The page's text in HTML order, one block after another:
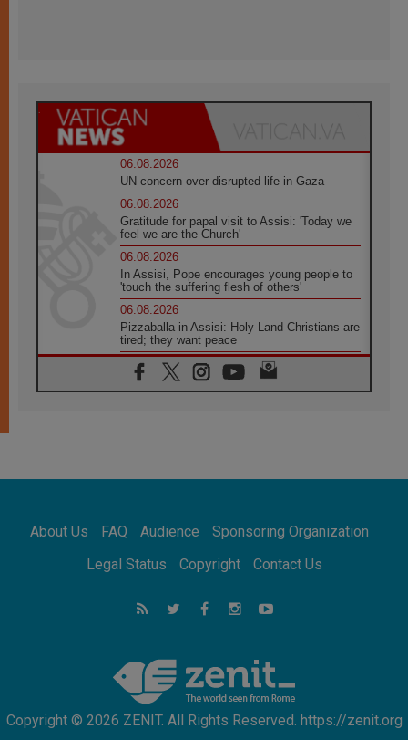
06.08.2026
UN concern over disrupted life in Gaza
06.08.2026
Gratitude for papal visit to Assisi: 'Today we
feel we are the Church'
06.08.2026
In Assisi, Pope encourages young people to
'touch the suffering flesh of others'
06.08.2026
Pizzaballa in Assisi: Holy Land Christians are
tired; they want peace
06.08.2026
Franciscan Provincial Minister: School of St.
Francis teaches the Gospel of peace
Africa's Synodal Journey to 2028 Begins with
Call to Build a Listening Church Across the
Argentina will bring a message of peace
strengthen faith and hope
About Us FAQ Audience
Sponsoring Organization
Legal Status
Copyright Contact Us
Copyright © 2026 ZENIT. All Rights Reserved. https://zenit.org